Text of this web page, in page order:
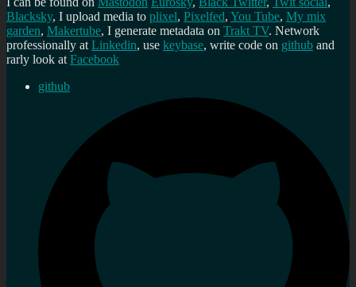
Blacksky, I upload media to plixel, Pixelfed, You Tube, My mix
garden, Makertube, I generate metadata on Trakt TV. Network
professionally at Linkedin, use keybase, write code on github and
rarly look at Facebook
github